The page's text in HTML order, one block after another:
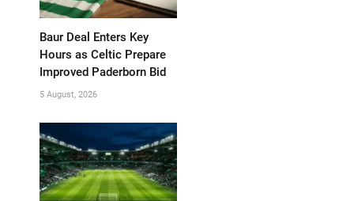
Baur Deal Enters Key
Hours as Celtic Prepare
Improved Paderborn Bid
5 August, 2026